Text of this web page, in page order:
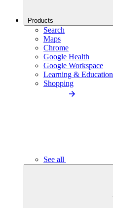
Products
Search
Maps
Chrome
Google Health
Google Workspace
Learning & Education
Shopping
See all